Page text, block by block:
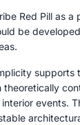
Red Pill as a
be
supports
theoretically
events.